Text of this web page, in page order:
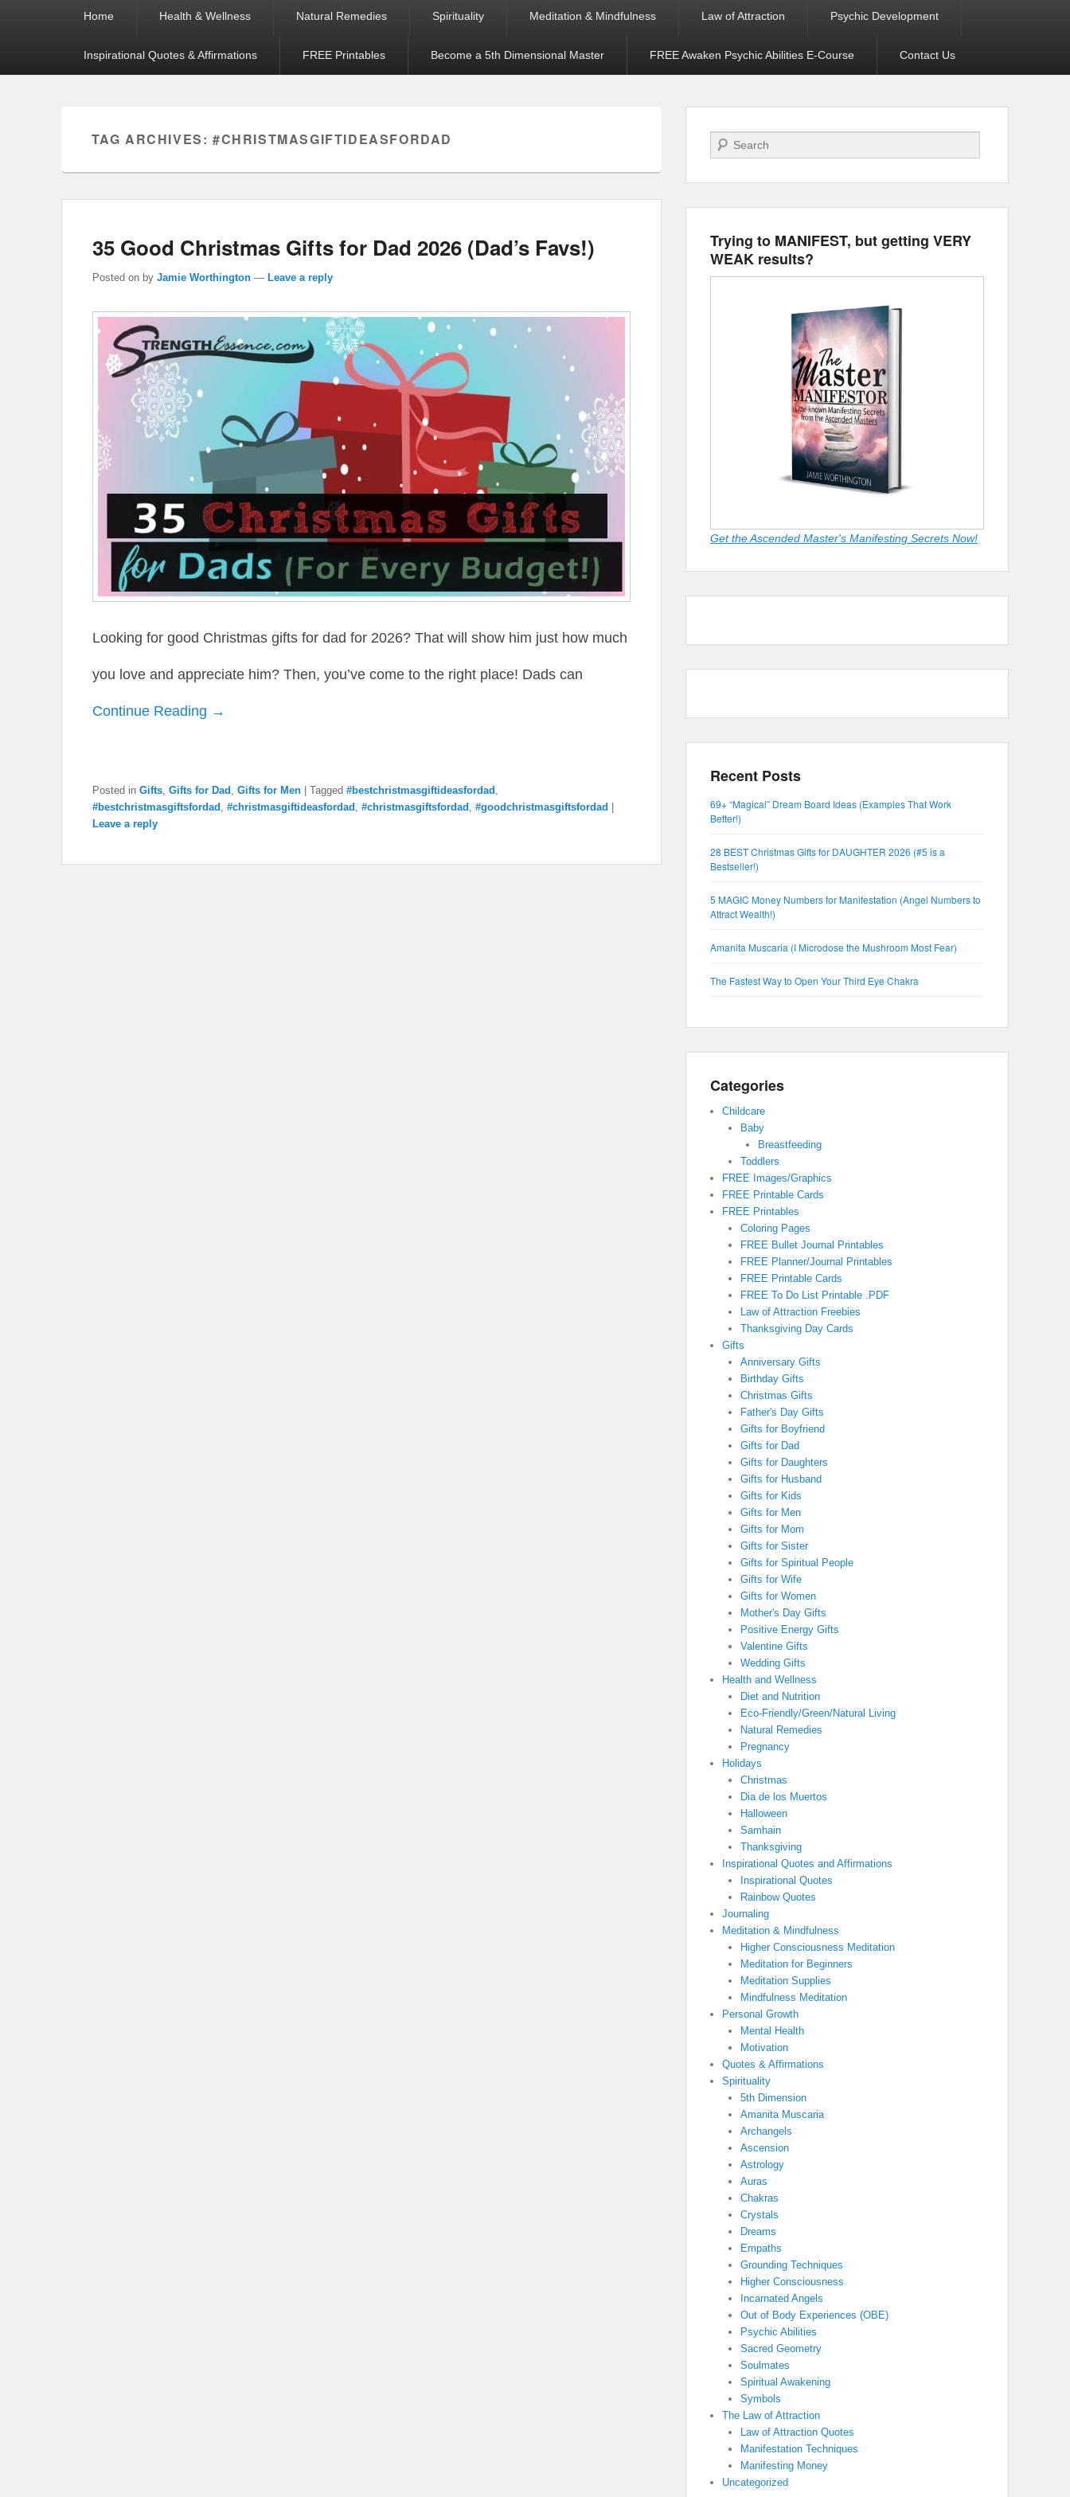
Home Health & Wellness Natural Remedies Spirituality Meditation & Mindfulness Law of Attraction Psychic Development
Inspirational Quotes & Affirmations FREE Printables Become a 5th Dimensional Master FREE Awaken Psychic Abilities E-Course Contact Us
TAG ARCHIVES:#CHRISTMASGIFTIDEASFORDAD
35 Good Christmas Gifts for Dad 2026 (Dad’s Favs!)
Posted on by Jamie Worthington — Leave a reply
Looking for good Christmas gifts for dad for 2026? That will show him just how much
you love and appreciate him? Then, you’ve come to the right place! Dads can
Continue Reading →
Posted in Gifts Gifts for Dad Gifts for Men Tagged #bestchristmasgiftideasfordad
#bestchristmasgiftsfordad
#christmasgiftideasfordad #christmasgiftsfordad #goodchristmasgiftsfordad
Leave a reply
Search
Trying to MANIFEST, but getting VERY
WEAK results?
Get the Ascended Master's Manifesting Secrets Now!
Recent Posts
69+ “Magical” Dream Board Ideas (Examples That Work
Better!)
28 BEST Christmas Gifts for DAUGHTER 2026 (#5 is a
Bestseller!)
5 MAGIC Money Numbers for Manifestation (Angel Numbers to
Attract Wealth!)
Amanita Muscaria (I Microdose the Mushroom Most Fear)
The Fastest Way to Open Your Third Eye Chakra
Categories
Childcare
Baby
Breastfeeding
Toddlers
FREE Images/Graphics
FREE Printable Cards
FREE Printables
Coloring Pages
FREE Bullet Journal Printables
FREE Planner/Journal Printables
FREE Printable Cards
FREE To Do List Printable .PDF
Law of Attraction Freebies
Thanksgiving Day Cards
Gifts
Anniversary Gifts
Birthday Gifts
Christmas Gifts
Father's Day Gifts
Gifts for Boyfriend
Gifts for Dad
Gifts for Daughters
Gifts for Husband
Gifts for Kids
Gifts for Men
Gifts for Mom
Gifts for Sister
Gifts for Spiritual People
Gifts for Wife
Gifts for Women
Mother's Day Gifts
Positive Energy Gifts
Valentine Gifts
Wedding Gifts
Health and Wellness
Diet and Nutrition
Eco-Friendly/Green/Natural Living
Natural Remedies
Pregnancy
Holidays
Christmas
Dia de los Muertos
Halloween
Samhain
Thanksgiving
Inspirational Quotes and Affirmations
Inspirational Quotes
Rainbow Quotes
Journaling
Meditation & Mindfulness
Higher Consciousness Meditation
Meditation for Beginners
Meditation Supplies
Mindfulness Meditation
Personal Growth
Mental Health
Motivation
Quotes & Affirmations
Spirituality
5th Dimension
Amanita Muscaria
Archangels
Ascension
Astrology
Auras
Chakras
Crystals
Dreams
Empaths
Grounding Techniques
Higher Consciousness
Incarnated Angels
Out of Body Experiences (OBE)
Psychic Abilities
Sacred Geometry
Soulmates
Spiritual Awakening
Symbols
The Law of Attraction
Law of Attraction Quotes
Manifestation Techniques
Manifesting Money
Uncategorized